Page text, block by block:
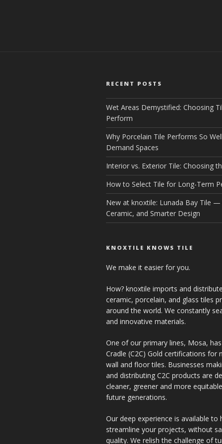
RECENT POSTS
Wet Areas Demystified: Choosing
Perform
Why Porcelain Tile Performs So
Demand Spaces
Interior vs. Exterior Tile: Choosing
How to Select Tile for Long-Term
New at knoxtile: Lunada Bay Tile —
Ceramic, and Smarter Design
KNOXTILE KNOWS TILE
We make it easier for you.
How? knoxtile imports and
ceramic, porcelain, and glass tiles
around the world. We constantly
and innovative materials.
One of our primary lines, Mosa,
Cradle (C2C) Gold certifications for
wall and floor tiles. Businesses
and distributing C2C products are
cleaner, greener and more
future generations.
Our deep experience is available to
streamline your projects, without
quality. We relish the challenge of